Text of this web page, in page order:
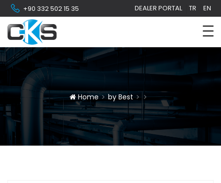
+90 332 502 15 35 DEALER PORTAL TR EN
Home by Best